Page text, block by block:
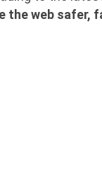
the web safer,